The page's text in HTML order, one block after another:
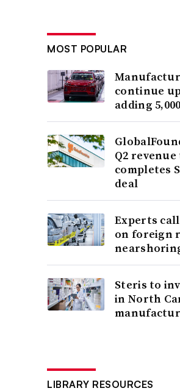
MOST POPULAR
continue
adding
Q2 revenue
completes
deal
Experts call
on foreign
Steris to
in North
LIBRARY RESOURCES